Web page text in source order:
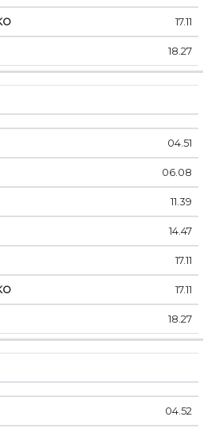
17.11
18.27
04.51
06.08
11.39
14.47
17.11
17.11
18.27
04.52